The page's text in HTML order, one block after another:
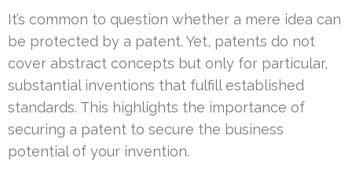
It’s common to question whether a mere idea can
be protected by a patent. Yet, patents do not
cover abstract concepts but only for particular,
substantial inventions that fulfill established
standards. This highlights the importance of
securing a patent to secure the business
potential of your invention.